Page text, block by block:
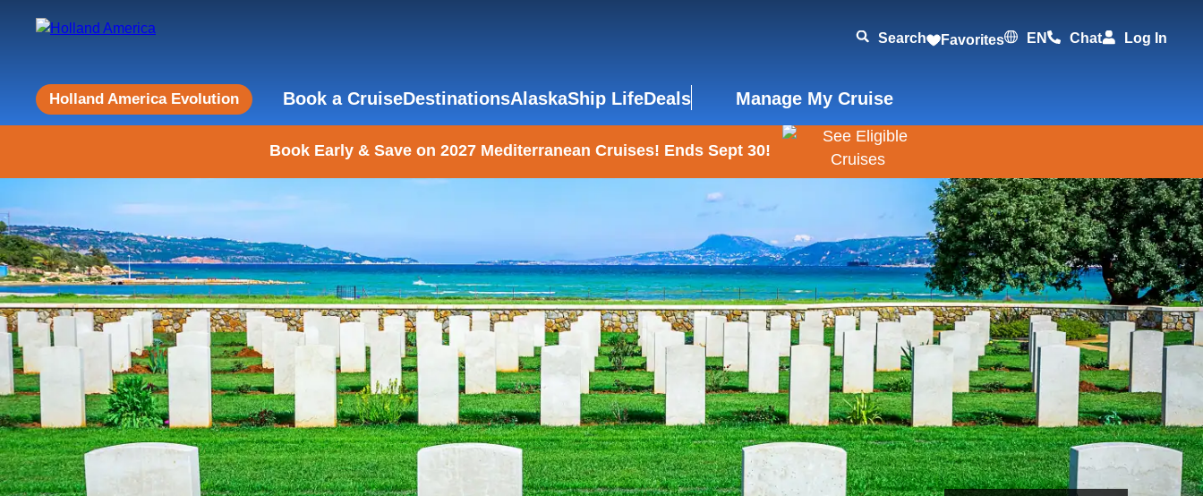
Search Favorites EN Chat Log In
Holland America Evolution Book a CruiseDestinationsAlaskaShip LifeDeals Manage My Cruise
Book Early & Save on 2027 Mediterranean Cruises! Ends Sept 30!